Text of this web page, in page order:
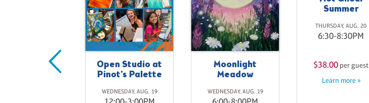
Water
Open Studio at
Pinot's Palette
WEDNESDAY, AUG. 19
Moonlight
Meadow
WEDNESDAY, AUG. 19
Summer
THURSDAY, AUG. 20
6:30-8:30PM
$38.00 per guest
Learn more »